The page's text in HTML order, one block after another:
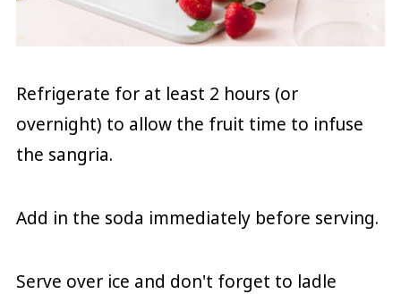
Refrigerate for at least 2 hours (or
overnight) to allow the fruit time to infuse
the sangria.
Add in the soda immediately before serving.
Serve over ice and don't forget to ladle